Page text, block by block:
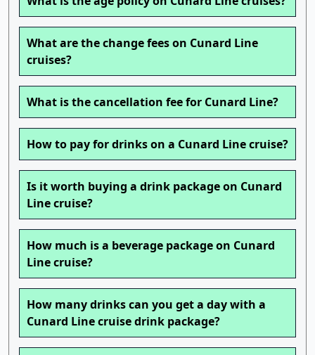
What are the change fees on Cunard Line
cruises?
What is the cancellation fee for Cunard Line?
How to pay for drinks on a Cunard Line cruise?
Is it worth buying a drink package on Cunard
Line cruise?
How much is a beverage package on Cunard
Line cruise?
How many drinks can you get a day with a
Cunard Line cruise drink package?